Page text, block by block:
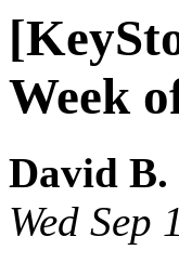
Week
David B.
Wed